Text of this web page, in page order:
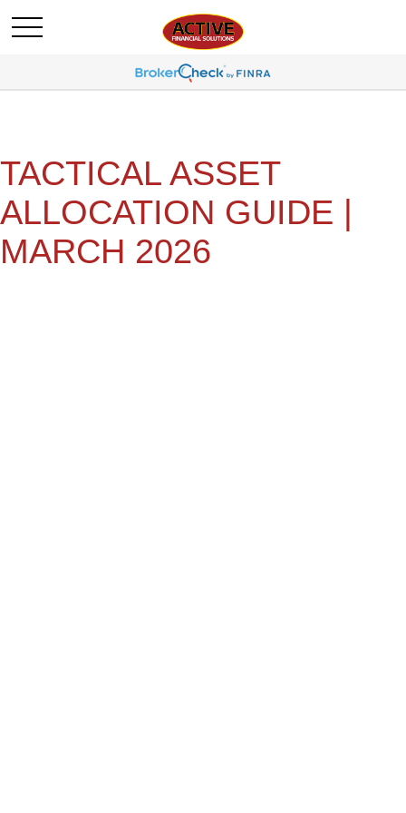
TACTICAL ASSET
ALLOCATION GUIDE |
MARCH 2026